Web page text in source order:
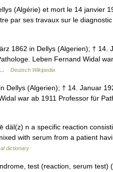
(Algérie) et mort le 14 janvier
par ses travaux sur le
1862 in Dellys (Algerien); † 14.
Leben Fernand Widal
…
Deutsch Wikipedia
(Algerien); † 14. Januar
war ab 1911 Professor für
däl(z) n a specific reaction
with serum from a patient
dictionary
test (reaction, serum test)